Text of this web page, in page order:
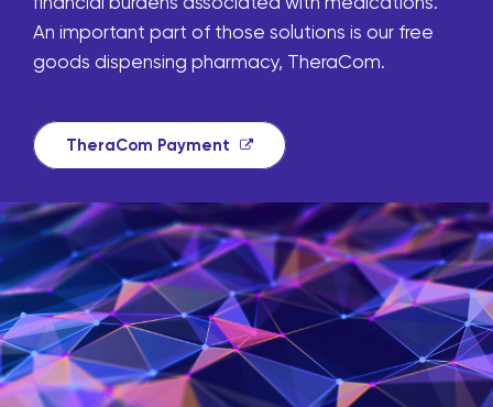
An important part of those solutions is our free
goods dispensing pharmacy, TheraCom.
TheraCom Payment